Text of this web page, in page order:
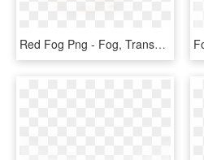
Red Fog Png - Fog, Transparent Png